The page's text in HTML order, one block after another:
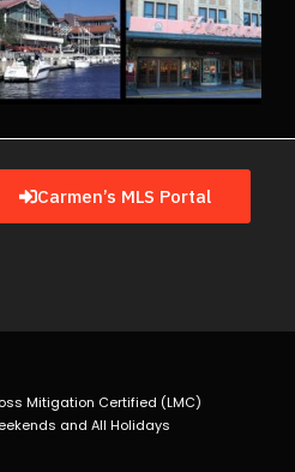
Carmen’s MLS Portal
Mitigation Certified (LMC)
and All Holidays